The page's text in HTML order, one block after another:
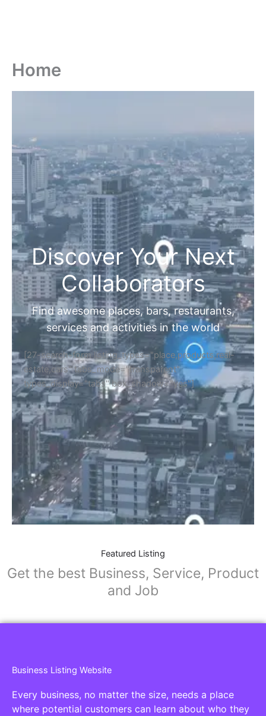
Home
Discover Your Next
Collaborators
Find awesome places, bars, restaurants,
services and activities in the world
[27-search-form listing_types="place,products,real-
estate,cars" tabs_mode="transparent"
types_display="tabs" box_shadow="yes"]
Featured Listing
Get the best Business, Service, Product
and Job
Business Listing Website
Every business, no matter the size, needs a place
where potential customers can learn about who they